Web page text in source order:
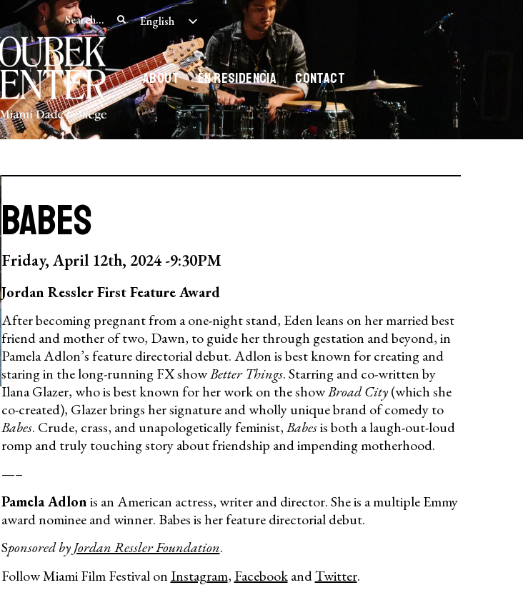
English
Spanish
About En Residencia Contact
BABES
Friday, April 12th, 2024 -9:30PM
Jordan Ressler First Feature Award
After becoming pregnant from a one-night stand, Eden leans on her married best
friend and mother of two, Dawn, to guide her through gestation and beyond, in
Pamela Adlon’s feature directorial debut. Adlon is best known for creating and
staring in the long-running FX showBetter Things. Starring and co-written by
Ilana Glazer, who is best known for her work on the showBroad City(which she
co-created), Glazer brings her signature and wholly unique brand of comedy to
Babes. Crude, crass, and unapologetically feminist,Babesis both a laugh-out-loud
romp and truly touching story about friendship and impending motherhood.
—–
Pamela Adlonis an American actress, writer and director. She is a multiple Emmy
award nominee and winner. Babes is her feature directorial debut.
Sponsored byJordan Ressler Foundation.
Follow Miami Film Festival on Instagram, FacebookandTwitter.